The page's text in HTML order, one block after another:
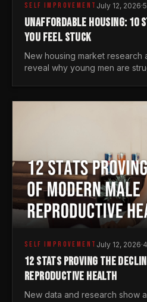
SELF IMPROVEMENT July 12, 2026·
UNAFFORDABLE HOUSING: 10
YOU FEEL STUCK
New housing market research
reveal why young men are
SELF IMPROVEMENT July 12, 2026·
12 STATS PROVING THE
REPRODUCTIVE HEALTH
New data and research show